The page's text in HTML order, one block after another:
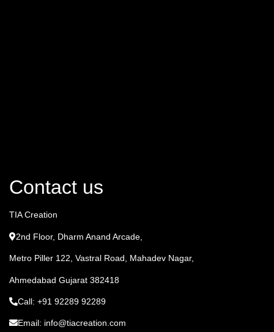
Contact us
TIA Creation
2nd Floor, Dharm Anand Arcade,
Metro Piller 122, Vastral Road, Mahadev Nagar,
Ahmedabad Gujarat 382418
Call: +91 92289 92289
Email: info@tiacreation.com